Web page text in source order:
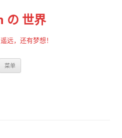
の 世界
远，还有梦想！
菜单